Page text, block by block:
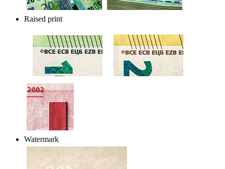
Raised print
Watermark